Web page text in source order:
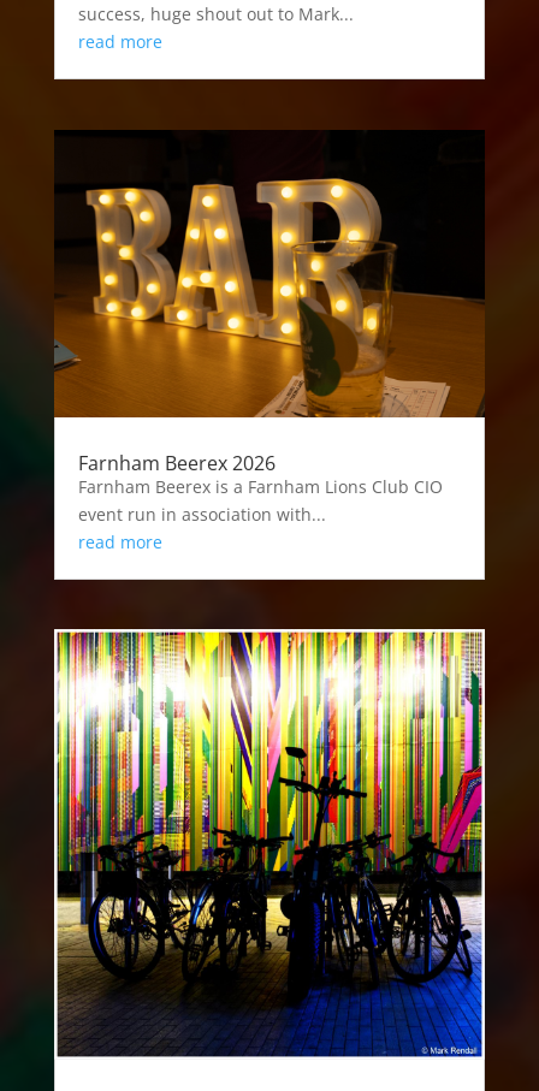
success, huge shout out to Mark...
read more
Farnham Beerex 2026
Farnham Beerex is a Farnham Lions Club CIO
event run in association with...
read more